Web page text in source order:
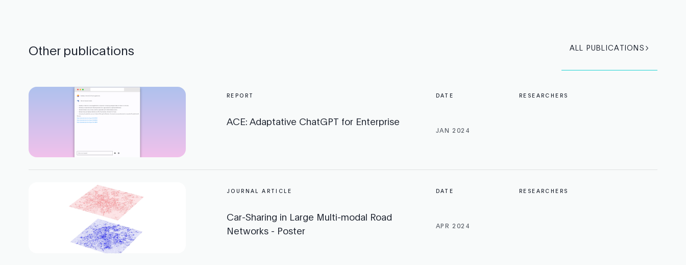
Other publications ALL PUBLICATIONS
REPORT
ACE: Adaptative ChatGPT for Enterprise
DATE
JAN 2024
RESEARCHERS
JOURNAL ARTICLE
Car-Sharing in Large Multi-modal Road
Networks - Poster
DATE
APR 2024
RESEARCHERS